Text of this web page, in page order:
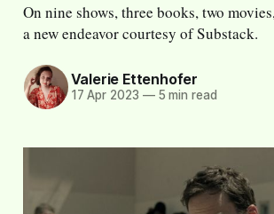
On nine shows, three books, two
a new endeavor courtesy of Substack.
Valerie Ettenhofer
17 Apr 2023 —5 min read